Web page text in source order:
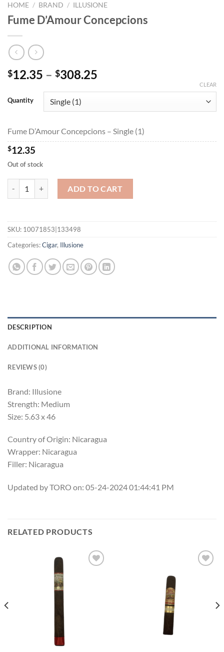
HOME / BRAND / ILLUSIONE
Fume D’Amour Concepcions
$12.35 – $308.25
through
Quantity
CLEAR
Fume D’Amour Concepcions – Single (1)
$12.35
Out of stock
ADD TO CART
SKU: 10071853|133498
Categories:Cigar, Illusione
DESCRIPTION
ADDITIONAL INFORMATION
REVIEWS (0)
Brand: Illusione
Strength: Medium
Size: 5.63 x 46
Country of Origin: Nicaragua
Wrapper: Nicaragua
Filler: Nicaragua
Updated by TORO on: 05-24-2024 01:44:41 PM
RELATED PRODUCTS